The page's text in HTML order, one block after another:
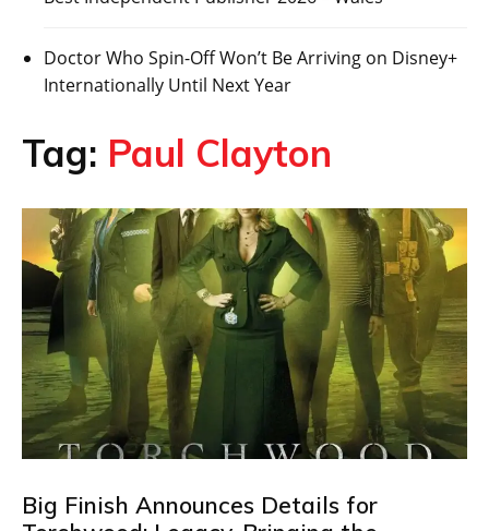
Doctor Who Spin-Off Won’t Be Arriving on Disney+
Internationally Until Next Year
Tag: Paul Clayton
Big Finish Announces Details for